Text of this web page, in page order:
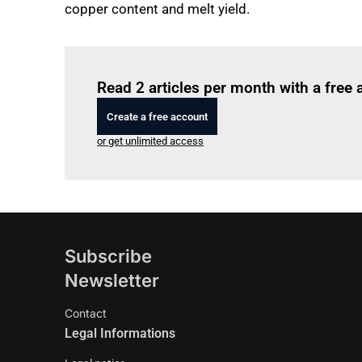
copper content and melt yield.
Read 2 articles per month with a free
Create a free account
or get unlimited access
Subscribe
Newsletter
Contact
Legal Informations